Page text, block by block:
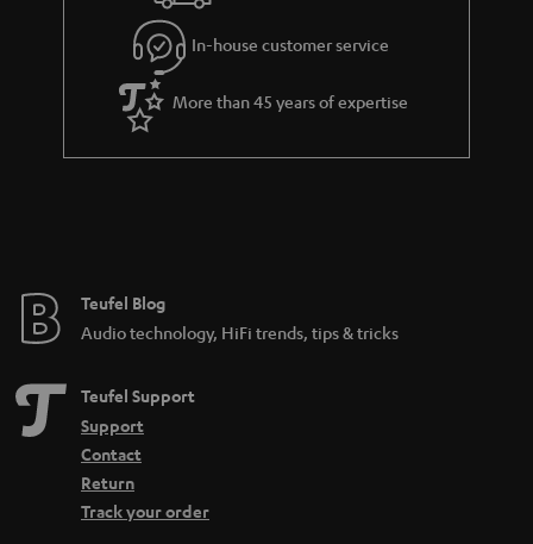
g
u
a
r
a
e
s
In-house customer service
More than 45 years of expertise
Teufel Blog
Audio technology, HiFi trends, tips & tricks
Teufel Support
Support
Contact
Return
Track your order